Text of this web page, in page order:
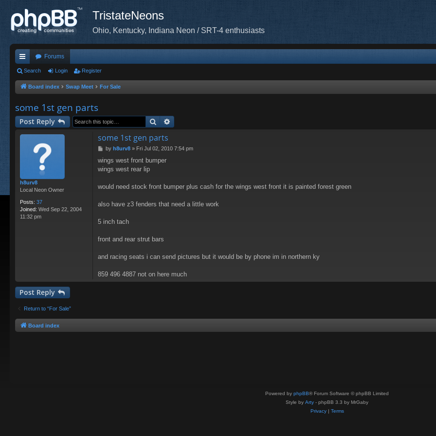
TristateNeons
Ohio, Kentucky, Indiana Neon / SRT-4 enthusiasts
ui
ck
ks
Forums
Search Login Register
Board index Swap Meet For Sale
some 1st gen parts
Post Reply Search
h8urv8
Local Neon Owner
Posts: 37
Joined: Wed Sep 22, 2004
11:32 pm
some 1st gen parts
P
s
t
by h8urv8» Fri Jul 02, 2010 7:54 pm
wings west front bumper
wings west rear lip
would need stock front bumper plus cash for the wings west front it is painted forest green
also have z3 fenders that need a little work
5 inch tach
front and rear strut bars
and racing seats i can send pictures but it would be by phone im in northern ky
859 496 4887 not on here much
Post Reply
Return to “For Sale”
Board index
Powered by phpBB® Forum Software © phpBB Limited
Style by Arty - phpBB 3.3 by MrGaby
Privacy| Terms